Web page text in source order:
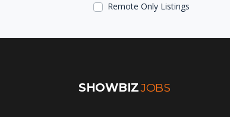
Remote Only Listings
SHOWBIZJOBS